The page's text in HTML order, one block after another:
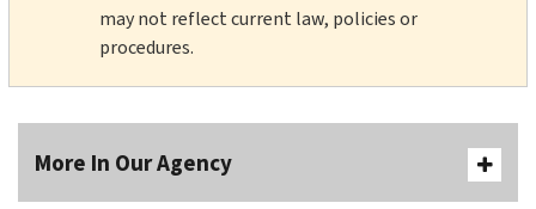
may not reflect current law, policies or
procedures.
More In Our Agency